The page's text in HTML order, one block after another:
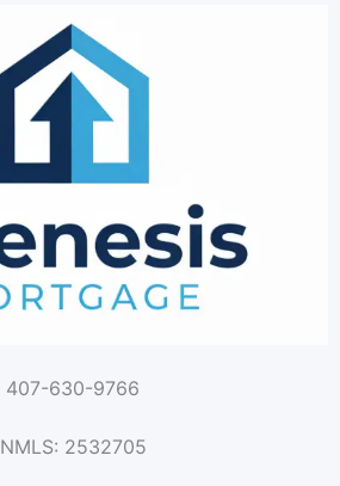
407-630-9766
NMLS: 2532705